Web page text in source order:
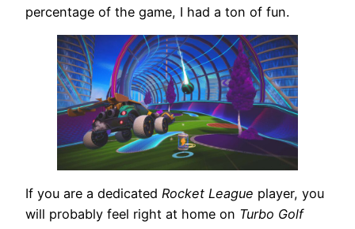
percentage of the game, I had a ton of fun.
If you are a dedicated Rocket League player, you
will probably feel right at home on Turbo Golf